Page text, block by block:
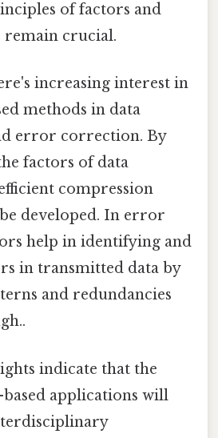
of factors and
crucial.
increasing interest in
methods in data
error correction. By
factors of data
compression
developed. In error
help in identifying and
in transmitted data by
and redundancies
indicate that the
applications will